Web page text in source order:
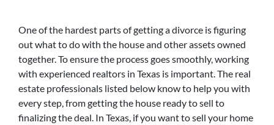
One of the hardest parts of getting a divorce is figuring
out what to do with the house and other assets owned
together. To ensure the process goes smoothly, working
with experienced realtors in Texas is important. The real
estate professionals listed below know to help you with
every step, from getting the house ready to sell to
finalizing the deal. In Texas, if you want to sell your home